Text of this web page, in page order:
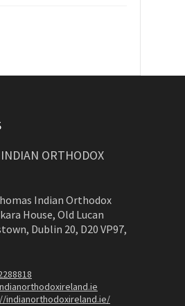
ORTHODOX
Indian Orthodox
House, Old Lucan
Dublin 20, D20 VP97,
indianorthodoxireland.ie/